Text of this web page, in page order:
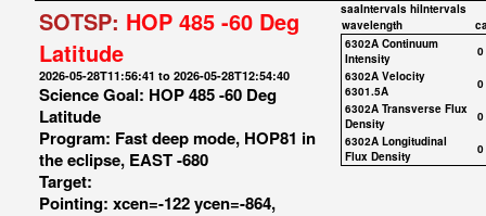
SOTSP: HOP 485 -60 Deg
Latitude
2026-05-28T11:56:41 to 2026-05-28T12:54:40
Science Goal: HOP 485 -60 Deg
Latitude
Program: Fast deep mode, HOP81 in
the eclipse, EAST -680
Target:
Pointing: xcen=-122 ycen=-864,
saaIntervals hiIntervals
wavelength
6302A Continuum
Intensity
0
6302A Velocity
6301.5A
0
6302A Transverse Flux
Density
0
6302A Longitudinal
Flux Density
0